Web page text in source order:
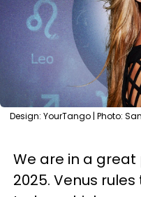
Design: YourTango | Photo:
We are in a great
2025. Venus